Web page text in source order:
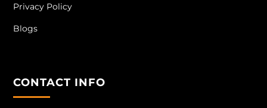
Privacy Policy
Blogs
CONTACT INFO